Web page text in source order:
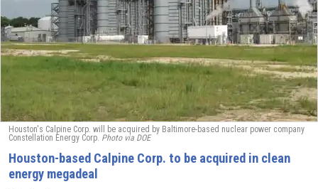
Houston's Calpine Corp. will be acquired by Baltimore-based nuclear power company
Constellation Energy Corp. Photo via DOE
Houston-based Calpine Corp. to be acquired in clean
energy megadeal